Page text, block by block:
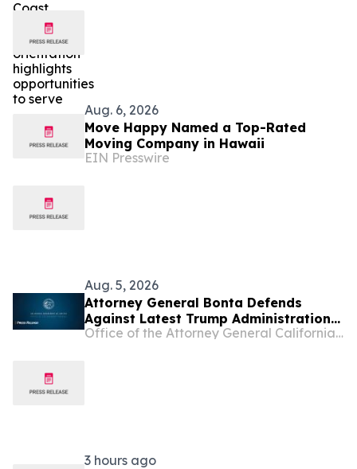
Aug. 6, 2026
Move Happy Named a Top-Rated
Moving Company in Hawaii
EIN Presswire
Aug. 5, 2026
Attorney General Bonta Defends
Against Latest Trump Administration
Attempt to Compel States to
Office of the Attorney General California Department of Justice
3 hours ago